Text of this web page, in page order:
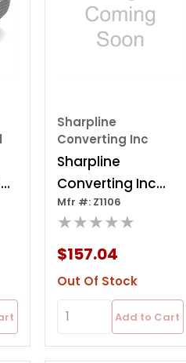
Sharpline
Converting Inc
Sharpline
Converting Inc
Pre-packaged
Stripe Cabinet
Mfr #: Z1106
★★★★★
$157.04
Out Of Stock
Add to Cart